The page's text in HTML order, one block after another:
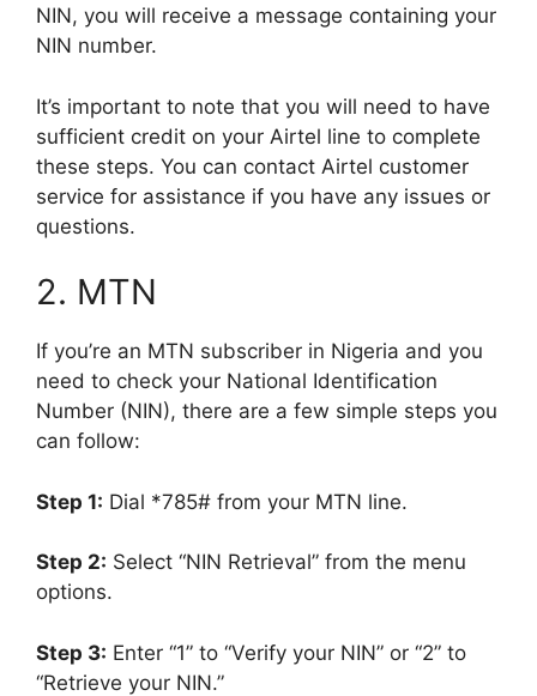
NIN, you will receive a message containing your
NIN number.
It’s important to note that you will need to have
sufficient credit on your Airtel line to complete
these steps. You can contact Airtel customer
service for assistance if you have any issues or
questions.
2. MTN
If you’re an MTN subscriber in Nigeria and you
need to check your National Identification
Number (NIN), there are a few simple steps you
can follow:
Step 1: Dial *785# from your MTN line.
Step 2: Select “NIN Retrieval” from the menu
options.
Step 3: Enter “1” to “Verify your NIN” or “2” to
“Retrieve your NIN.”